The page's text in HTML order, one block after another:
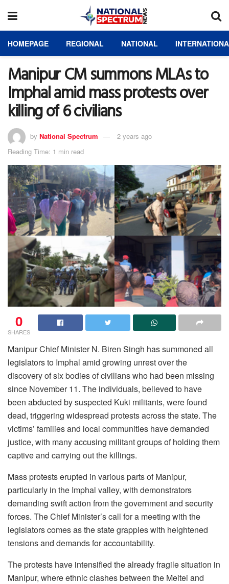
HOMEPAGE REGIONAL NATIONAL
Manipur CM summons MLAs to
Imphal amid mass protests over
killing of 6 civilians
by National Spectrum
2 years ago
Reading Time: 1 min read
0
SHARES
Manipur Chief Minister N. Biren Singh has summoned all
legislators to Imphal amid growing unrest over the
discovery of six bodies of civilians who had been missing
since November 11. The individuals, believed to have
been abducted by suspected Kuki militants, were found
dead, triggering widespread protests across the state. The
victims’ families and local communities have demanded
justice, with many accusing militant groups of holding them
captive and carrying out the killings.
Mass protests erupted in various parts of Manipur,
particularly in the Imphal valley, with demonstrators
demanding swift action from the government and security
forces. The Chief Minister’s call for a meeting with the
legislators comes as the state grapples with heightened
tensions and demands for accountability.
The protests have intensified the already fragile situation in
Manipur, where ethnic clashes between the Meitei and